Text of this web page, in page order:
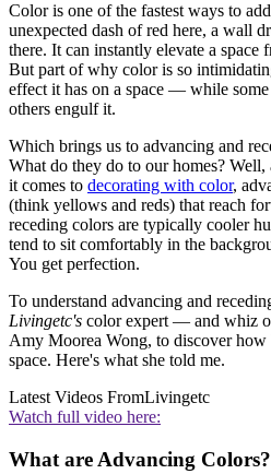
Color is one of the fastest ways to
unexpected dash of red here, a wall
there. It can instantly elevate a space
But part of why color is so
effect it has on a space — while some
others engulf it.
Which brings us to advancing and
What do they do to our homes? Well,
it comes to decorating with color,
(think yellows and reds) that reach
receding colors are typically cooler
tend to sit comfortably in the
You get perfection.
To understand advancing and
Livingetc's color expert — and whiz
Amy Moorea Wong, to discover how
space. Here's what she told me.
Latest Videos FromLivingetc
Watch full video here:
What are Advancing Colors?